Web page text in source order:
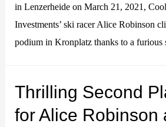
in Lenzerheide on March 21, 2021,
Investments’ ski racer Alice Robinson
podium in Kronplatz thanks to a furious
Thrilling Second
for Alice Robinson